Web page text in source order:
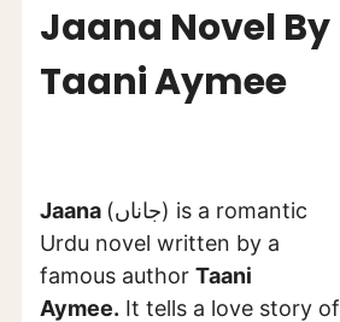
Jaana Novel By
Taani Aymee
Jaana (جاناں) is a romantic
Urdu novel written by a
famous author Taani
Aymee. It tells a love story of